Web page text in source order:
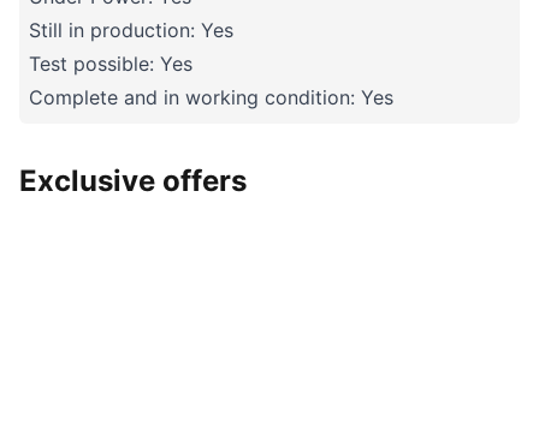
Still in production: Yes
Test possible: Yes
Complete and in working condition: Yes
Exclusive offers